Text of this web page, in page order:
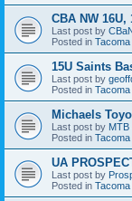
CBA NW
Last post by
Posted in
15U Saints
Last post by
Posted in
Michaels
Last post by MTB
Posted in
UA
Last post by
Posted in